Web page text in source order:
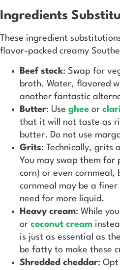
Ingredients
These ingredient
flavor-packed creamy
Beef stock: Swap for
broth. Water, flavored
another fantastic
Butter: Use ghee or
that it will not taste as
butter. Do not use
Grits: Technically, grits
You may swap them for
corn) or even cornmeal,
cornmeal may be a
need for more liquid.
Heavy cream: While
or coconut cream
is just as essential as
be fatty to make these
Shredded cheddar: